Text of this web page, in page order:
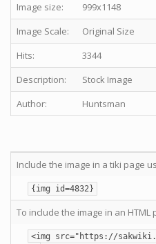
Image size:
999x1148
Image Scale:
Original Size
Hits:
3344
Description:
Stock Image
Author:
Huntsman
Include the image in a tiki page
{img id=4832}
To include the image in an HTML
<img src="https://